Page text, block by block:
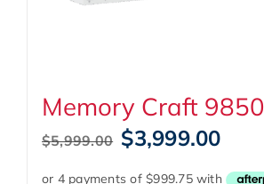
Memory Craft 9850
$5,999.00 Original
price
was:
$3,999.00Current
is: